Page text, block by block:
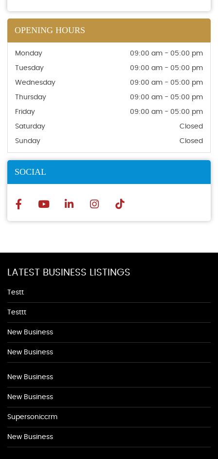
OPENING HOURS
Monday 09:00 am - 05:00 pm
Tuesday 09:00 am - 05:00 pm
Wednesday 09:00 am - 05:00 pm
Thursday 09:00 am - 05:00 pm
Friday 09:00 am - 05:00 pm
Saturday Closed
Sunday Closed
SOCIAL
LATEST BUSINESS LISTINGS
Testt
Testtt
New Business
New Business
New Business
New Business
Supersoniccrm
New Business